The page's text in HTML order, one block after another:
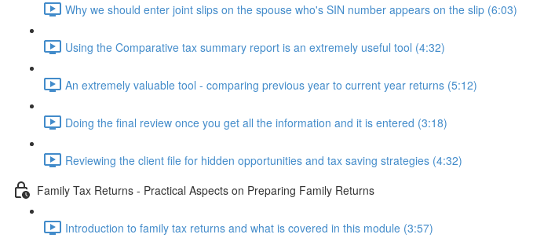
Why we should enter joint slips on the spouse who's SIN number appears on the slip (6:03)
Using the Comparative tax summary report is an extremely useful tool (4:32)
An extremely valuable tool - comparing previous year to current year returns (5:12)
Doing the final review once you get all the information and it is entered (3:18)
Reviewing the client file for hidden opportunities and tax saving strategies (4:32)
Family Tax Returns - Practical Aspects on Preparing Family Returns
Introduction to family tax returns and what is covered in this module (3:57)